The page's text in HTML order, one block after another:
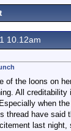
10.12am
of the loons on
All
when
thread have said
last